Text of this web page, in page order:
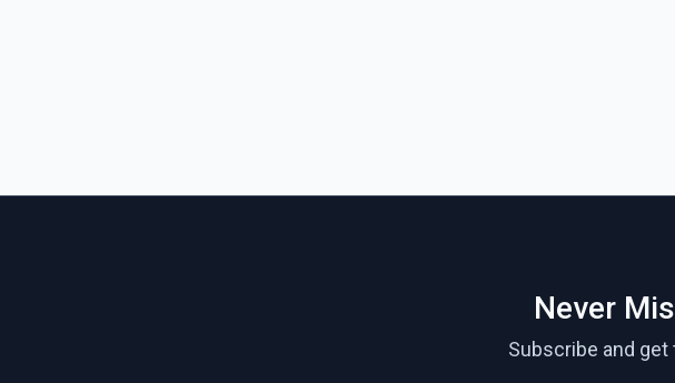
Never
Subscribe and